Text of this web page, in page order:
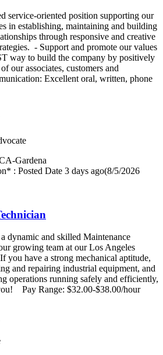
service-oriented position supporting our
in establishing, maintaining and building
through responsive and creative
- Support and promote our values
way to build the company by positively
our associates, customers and
Excellent oral, written, phone
Gardena
: Posted Date 3 days ago(8/5/2026
dynamic and skilled Maintenance
growing team at our Los Angeles
you have a strong mechanical aptitude,
and repairing industrial equipment, and
operations running safely and efficiently,
Pay Range: $32.00-$38.00/hour